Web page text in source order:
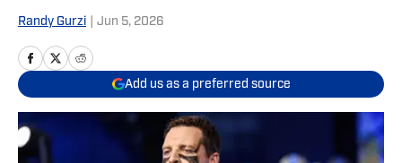
Randy Gurzi Jun 5, 2026
Add us as a preferred source